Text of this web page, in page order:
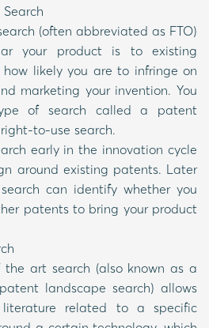
(often abbreviated as FTO)
your product is to existing
likely you are to infringe on
marketing your invention. You
of search called a patent
to-use search.
early in the innovation cycle
around existing patents. Later
can identify whether you
patents to bring your product
art search (also known as a
landscape search) allows
related to a specific